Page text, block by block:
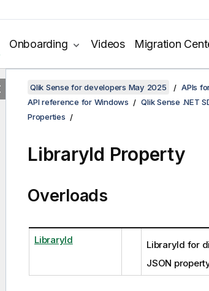
Onboarding Videos Migration
Qlik Sense for developers May 2025
APIs
API reference for Windows
Qlik Sense .NET
Properties
LibraryId Property
Overloads
LibraryId
LibraryId for
JSON